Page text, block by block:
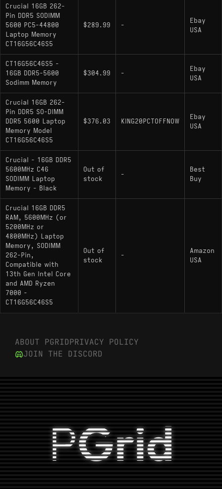
Crucial 16GB 262-
Pin DDR5 SODIMM
5600 PC5-44800
Laptop Memory
CT16G56C46S5
$289.99 -
Ebay
USA
CT16G56C46S5 -
16GB DDR5-5600
Sodimm Memory
$304.99 -
Ebay
USA
Crucial 16GB 262-
Pin DDR5 SO-DIMM
DDR5 5600 Laptop
Memory Model
CT16G56C46S5
$376.03 KING20PCTOFFNOW
Ebay
USA
Crucial - 16GB DDR5
5600MHz C46
SODIMM Laptop
Memory - Black
Out of
stock
-
Best
Buy
Crucial 16GB DDR5
RAM, 5600MHz (or
5200MHz or
4800MHz) Laptop
Memory, SODIMM
262-Pin,
Compatible with
13th Gen Intel Core
and AMD Ryzen
7000 -
CT16G56C46S5
Out of
stock
-
Amazon
USA
ABOUT PGRIDPRIVACY POLICY
JOIN THE DISCORD
PGrid